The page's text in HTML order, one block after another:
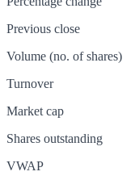
Previous close
Volume (no. of shares)
Turnover
Market cap
Shares outstanding
VWAP